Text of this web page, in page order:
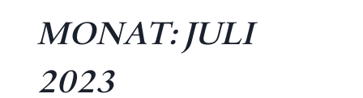
MONAT: JULI
2023